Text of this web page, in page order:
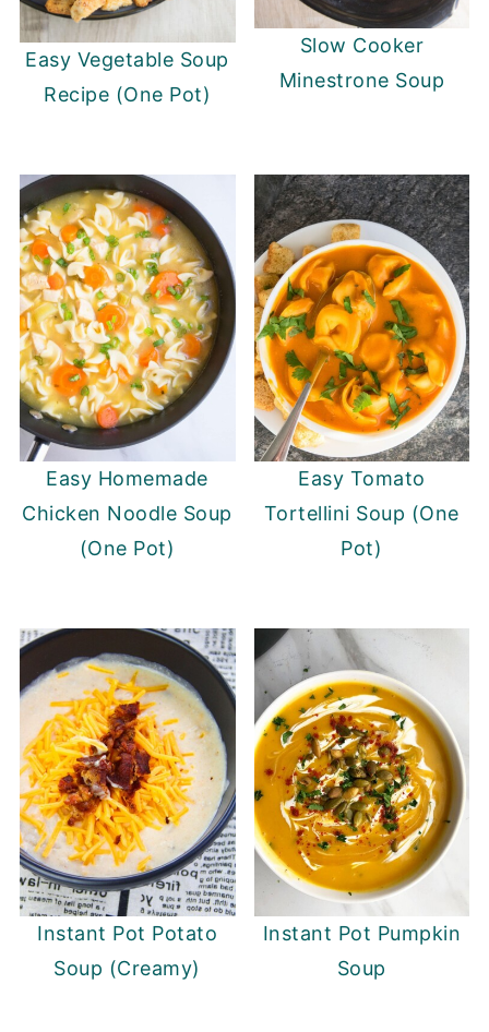
Easy Vegetable Soup
Recipe (One Pot)
Slow Cooker
Minestrone Soup
Easy Homemade
Chicken Noodle Soup
(One Pot)
Easy Tomato
Tortellini Soup (One
Pot)
Instant Pot Potato
Soup (Creamy)
Instant Pot Pumpkin
Soup